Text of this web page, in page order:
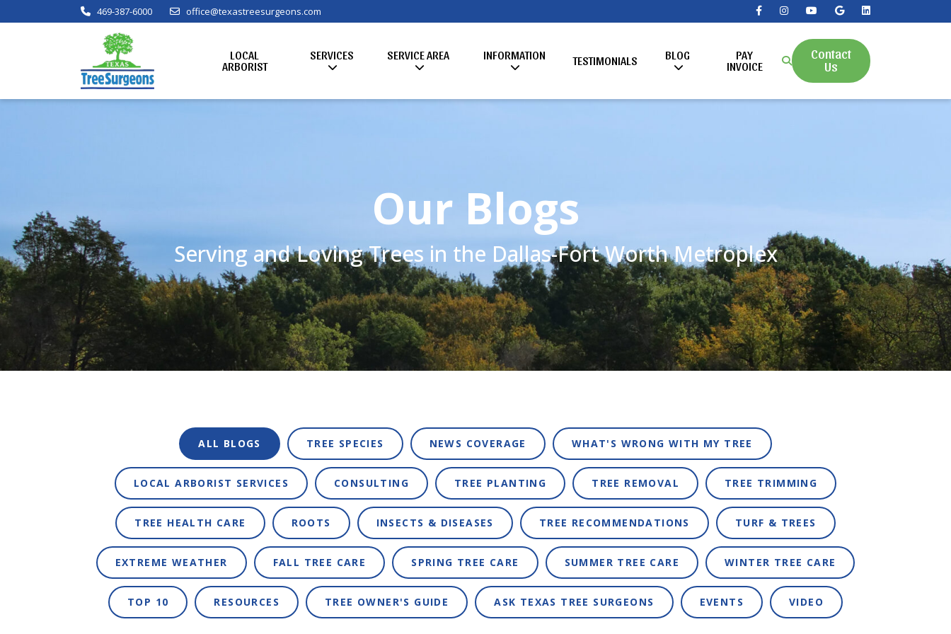
469-387-6000 office@texastreesurgeons.com
LOCAL
ARBORIST
SERVICES SERVICE AREA INFORMATION TESTIMONIALS BLOG
PAY
INVOICE
Contact
Us
Our Blogs
Serving and Loving Trees in the Dallas-Fort Worth Metroplex
ALL BLOGS TREE SPECIES NEWS COVERAGE WHAT'S WRONG WITH MY TREE
LOCAL ARBORIST SERVICES CONSULTING TREE PLANTING TREE REMOVAL TREE TRIMMING
TREE HEALTH CARE ROOTS INSECTS & DISEASES TREE RECOMMENDATIONS TURF & TREES
EXTREME WEATHER FALL TREE CARE SPRING TREE CARE SUMMER TREE CARE WINTER TREE CARE
TOP 10 RESOURCES TREE OWNER'S GUIDE ASK TEXAS TREE SURGEONS EVENTS VIDEO